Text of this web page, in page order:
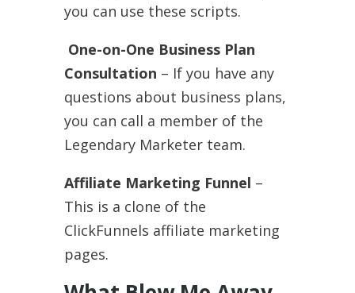
you can use these scripts.
One-on-One Business Plan
Consultation – If you have any
questions about business plans,
you can call a member of the
Legendary Marketer team.
Affiliate Marketing Funnel –
This is a clone of the
ClickFunnels affiliate marketing
pages.